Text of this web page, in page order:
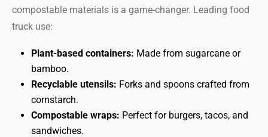
compostable materials is a game-changer. Leading food
truck use:
Plant-based containers: Made from sugarcane or
bamboo.
Recyclable utensils: Forks and spoons crafted from
cornstarch.
Compostable wraps: Perfect for burgers, tacos, and
sandwiches.